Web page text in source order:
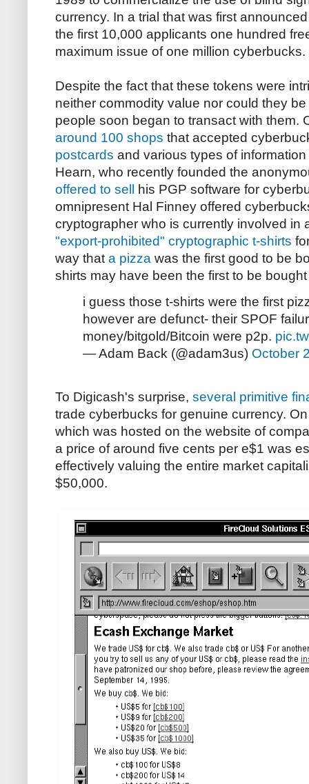
currency. In a trial that was first
the first 10,000 applicants one hundred
maximum issue of one million cyberbucks.
Despite the fact that these tokens were
neither commodity value nor could they
people soon began to transact with them.
around 100 shops that accepted
postcards and various types of
Hearn, who recently founded the
offered to sell his PGP software for
omnipresent Hal Finney offered
cryptographer who is currently involved in
"export-prohibited" cryptographic t-shirts
way that a pizza was the first good to be
shirts may have been the first to be
i guess those t-shirts were the first
however are defunct- their SPOF
money/bitgold/Bitcoin were p2p.
— Adam Back (@adam3us) October
To Digicash's surprise, several primitive
trade cyberbucks for genuine currency.
which was hosted on the website of
a price of around five cents per e$1 was
effectively valuing the entire market
$50,000.